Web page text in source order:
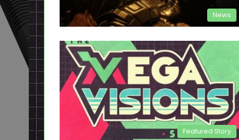
News
Featured Story